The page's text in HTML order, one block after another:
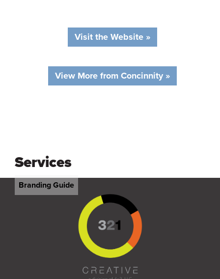
Visit the Website »
View More from Concinnity »
Services
Branding Guide